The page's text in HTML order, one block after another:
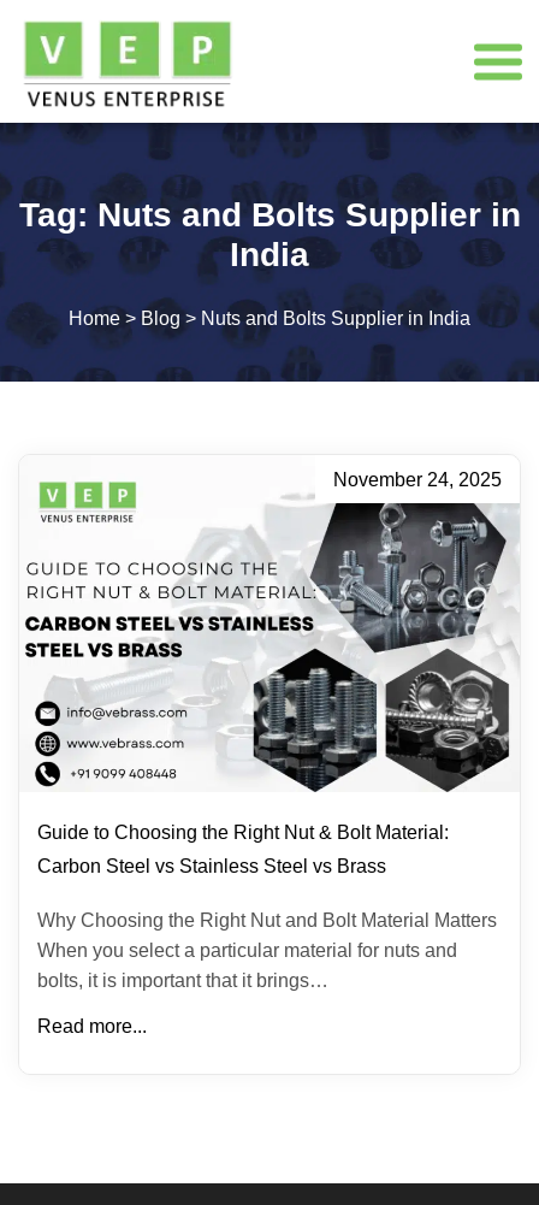
Tag:Nuts and Bolts Supplier in
India
Home > Blog > Nuts and Bolts Supplier in India
November 24, 2025
Guide to Choosing the Right Nut & Bolt Material:
Carbon Steel vs Stainless Steel vs Brass
Why Choosing the Right Nut and Bolt Material Matters
When you select a particular material for nuts and
bolts, it is important that it brings…
Read more...